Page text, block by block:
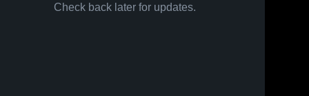
Check back later for updates.